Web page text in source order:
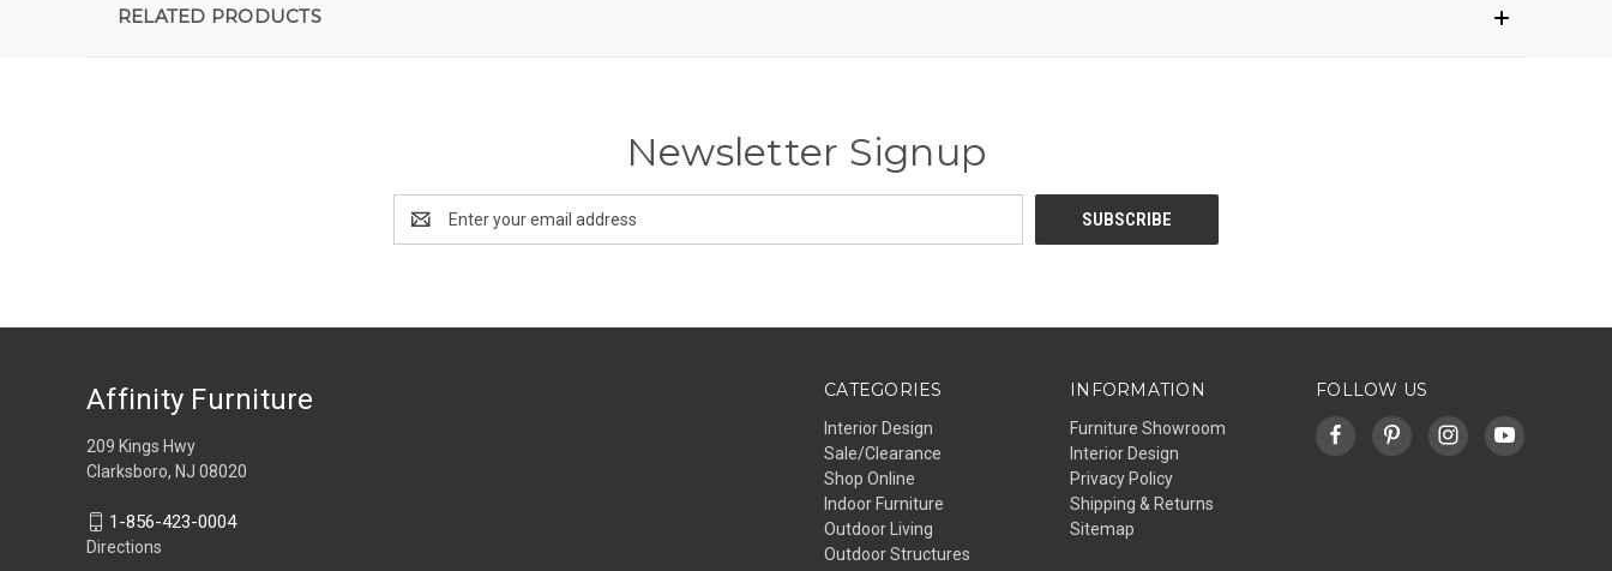
RELATED PRODUCTS
Newsletter Signup
Address
CATEGORIES
Interior Design
Sale/Clearance
Shop Online
Indoor Furniture
Outdoor Living
Outdoor Structures
INFORMATION
Furniture Showroom
Interior Design
Privacy Policy
Shipping & Returns
Sitemap
FOLLOW US
Affinity Furniture
209 Kings Hwy
Clarksboro, NJ 08020
1-856-423-0004
Directions